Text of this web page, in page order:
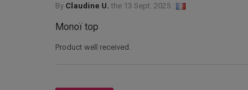
By Claudine U. the 13 Sept. 2025 :
Monoï top
Product well received.